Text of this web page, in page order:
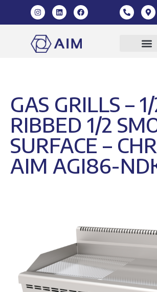
GAS GRILLS –
RIBBED 1/2
SURFACE –
AIM AGI86-